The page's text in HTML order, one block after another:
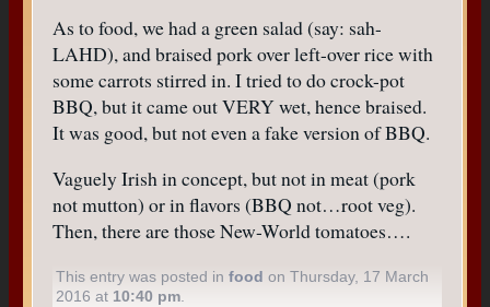
As to food, we had a green salad (say: sah-
LAHD), and braised pork over left-over rice with
some carrots stirred in. I tried to do crock-pot
BBQ, but it came out VERY wet, hence braised.
It was good, but not even a fake version of BBQ.
Vaguely Irish in concept, but not in meat (pork
not mutton) or in flavors (BBQ not…root veg).
Then, there are those New-World tomatoes….
This entry was posted infood on Thursday, 17 March
2016 at 10:40 pm